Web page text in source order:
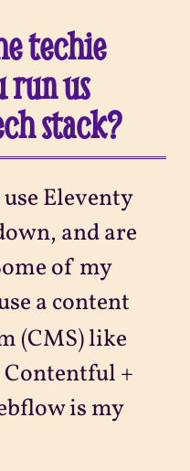
techie
run us
stack?
Eleventy
and are
of my
a content
(CMS) like
Contentful +
is my